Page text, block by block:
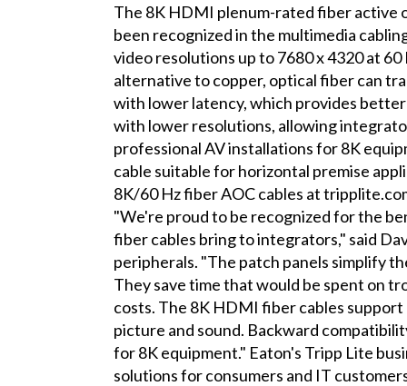
The 8K HDMI plenum-rated fiber active
been recognized in the multimedia
video resolutions up to 7680 x 4320 at
alternative to copper, optical fiber can
with lower latency, which provides
with lower resolutions, allowing
professional AV installations for 8K
cable suitable for horizontal premise
8K/60 Hz fiber AOC cables at
"We're proud to be recognized for the
fiber cables bring to integrators," said
peripherals. "The patch panels simplify
They save time that would be spent on
costs. The 8K HDMI fiber cables
picture and sound. Backward
for 8K equipment." Eaton's Tripp Lite
solutions for consumers and IT